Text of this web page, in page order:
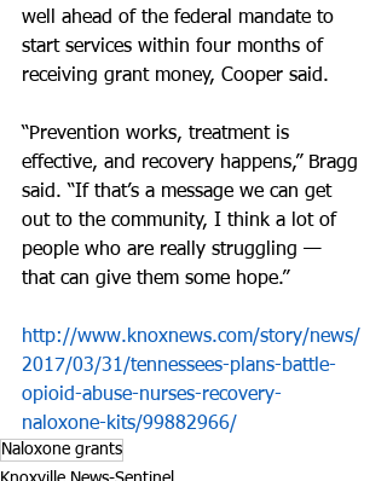
well ahead of the federal mandate to
start services within four months of
receiving grant money, Cooper said.
“Prevention works, treatment is
effective, and recovery happens,” Bragg
said. “If that’s a message we can get
out to the community, I think a lot of
people who are really struggling —
that can give them some hope.”
http://www.knoxnews.com/story/news/
2017/03/31/tennessees-plans-battle-
opioid-abuse-nurses-recovery-
naloxone-kits/99882966/
Naloxone grants